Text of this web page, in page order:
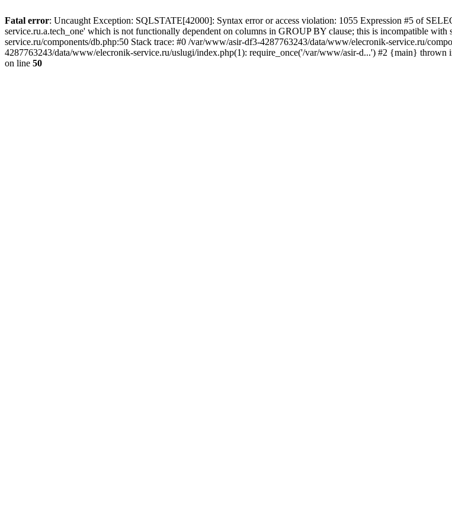
Fatal error: Uncaught Exception: SQLSTATE[42000]: Syntax error or access violation: 1055 Expression #5 of
service.ru.a.tech_one' which is not functionally dependent on columns in GROUP BY clause; this is incompatible
service.ru/components/db.php:50 Stack trace: #0 /var/www/asir-df3-4287763243/data/www/elecronik-service.ru/
4287763243/data/www/elecronik-service.ru/uslugi/index.php(1): require_once('/var/www/asir-d...') #2 {main} thrown
on line 50